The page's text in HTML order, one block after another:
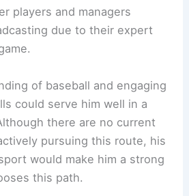
players and managers
due to their expert
of baseball and engaging
could serve him well in a
there are no current
pursuing this route, his
would make him a strong
this path.